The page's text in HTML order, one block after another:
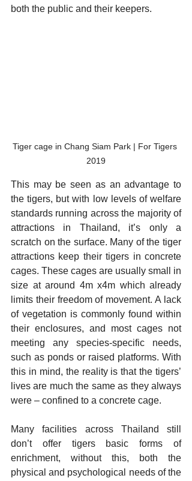
both the public and their keepers.
Tiger cage in Chang Siam Park | For Tigers
2019
This may be seen as an advantage to
the tigers, but with low levels of welfare
standards running across the majority of
attractions in Thailand, it’s only a
scratch on the surface. Many of the tiger
attractions keep their tigers in concrete
cages. These cages are usually small in
size at around 4m x4m which already
limits their freedom of movement. A lack
of vegetation is commonly found within
their enclosures, and most cages not
meeting any species-specific needs,
such as ponds or raised platforms. With
this in mind, the reality is that the tigers’
lives are much the same as they always
were – confined to a concrete cage.
Many facilities across Thailand still
don’t offer tigers basic forms of
enrichment, without this, both the
physical and psychological needs of the